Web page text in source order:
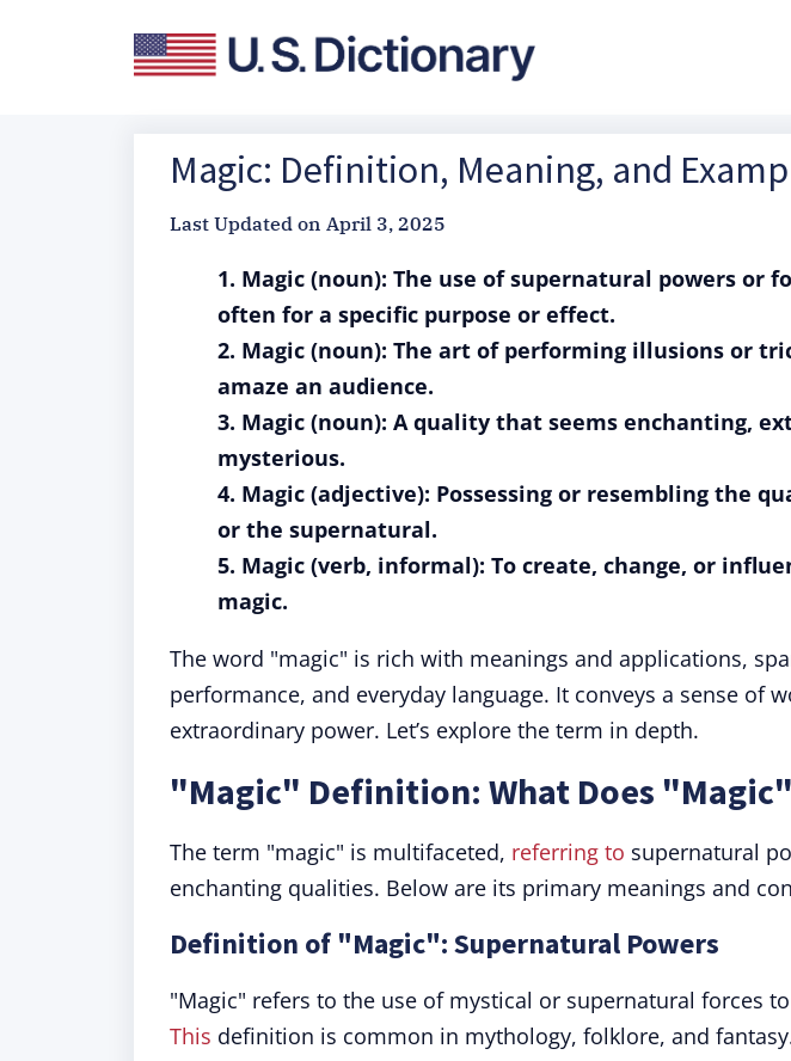
Magic: Definition, Meaning, and
Last Updated on April 3, 2025
1. Magic (noun): The use of supernatural powers or
often for a specific purpose or effect.
2. Magic (noun): The art of performing illusions or
amaze an audience.
3. Magic (noun): A quality that seems enchanting,
mysterious.
4. Magic (adjective): Possessing or resembling the
or the supernatural.
5. Magic (verb, informal): To create, change, or
magic.
The word "magic" is rich with meanings and applications,
performance, and everyday language. It conveys a sense of
extraordinary power. Let’s explore the term in depth.
"Magic" Definition: What Does
The term "magic" is multifaceted, referring to supernatural
enchanting qualities. Below are its primary meanings and
Definition of "Magic": Supernatural Powers
"Magic" refers to the use of mystical or supernatural forces
This definition is common in mythology, folklore, and